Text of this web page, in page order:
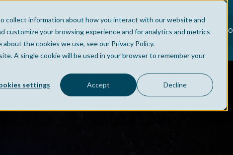
collect information about how you interact with our website and
customize your browsing experience and for analytics and metrics
the cookies we use, see our Privacy Policy.
A single cookie will be used in your browser to remember your
settings Accept Decline
Home Company Portfolio